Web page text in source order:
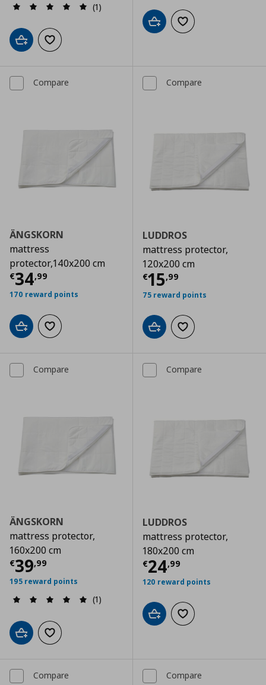
(1)
Add to cartAdd to wishlist
Add to cartAdd to wishlist
Compare
ÄNGSKORN
mattress
protector,140x200 cm
€34,99
Current price € 34,99
170 reward points
Add to cartAdd to wishlist
Compare
LUDDROS
mattress protector,
120x200 cm
€15,99
Current price
75 reward points
Add to cartAdd to wishlist
Compare
ÄNGSKORN
mattress protector,
160x200 cm
€39,99
Current price € 39,99
195 reward points
(1)
Add to cartAdd to wishlist
Compare
LUDDROS
mattress protector,
180x200 cm
€24,99
Current price
120 reward points
Add to cartAdd to wishlist
Compare Compare